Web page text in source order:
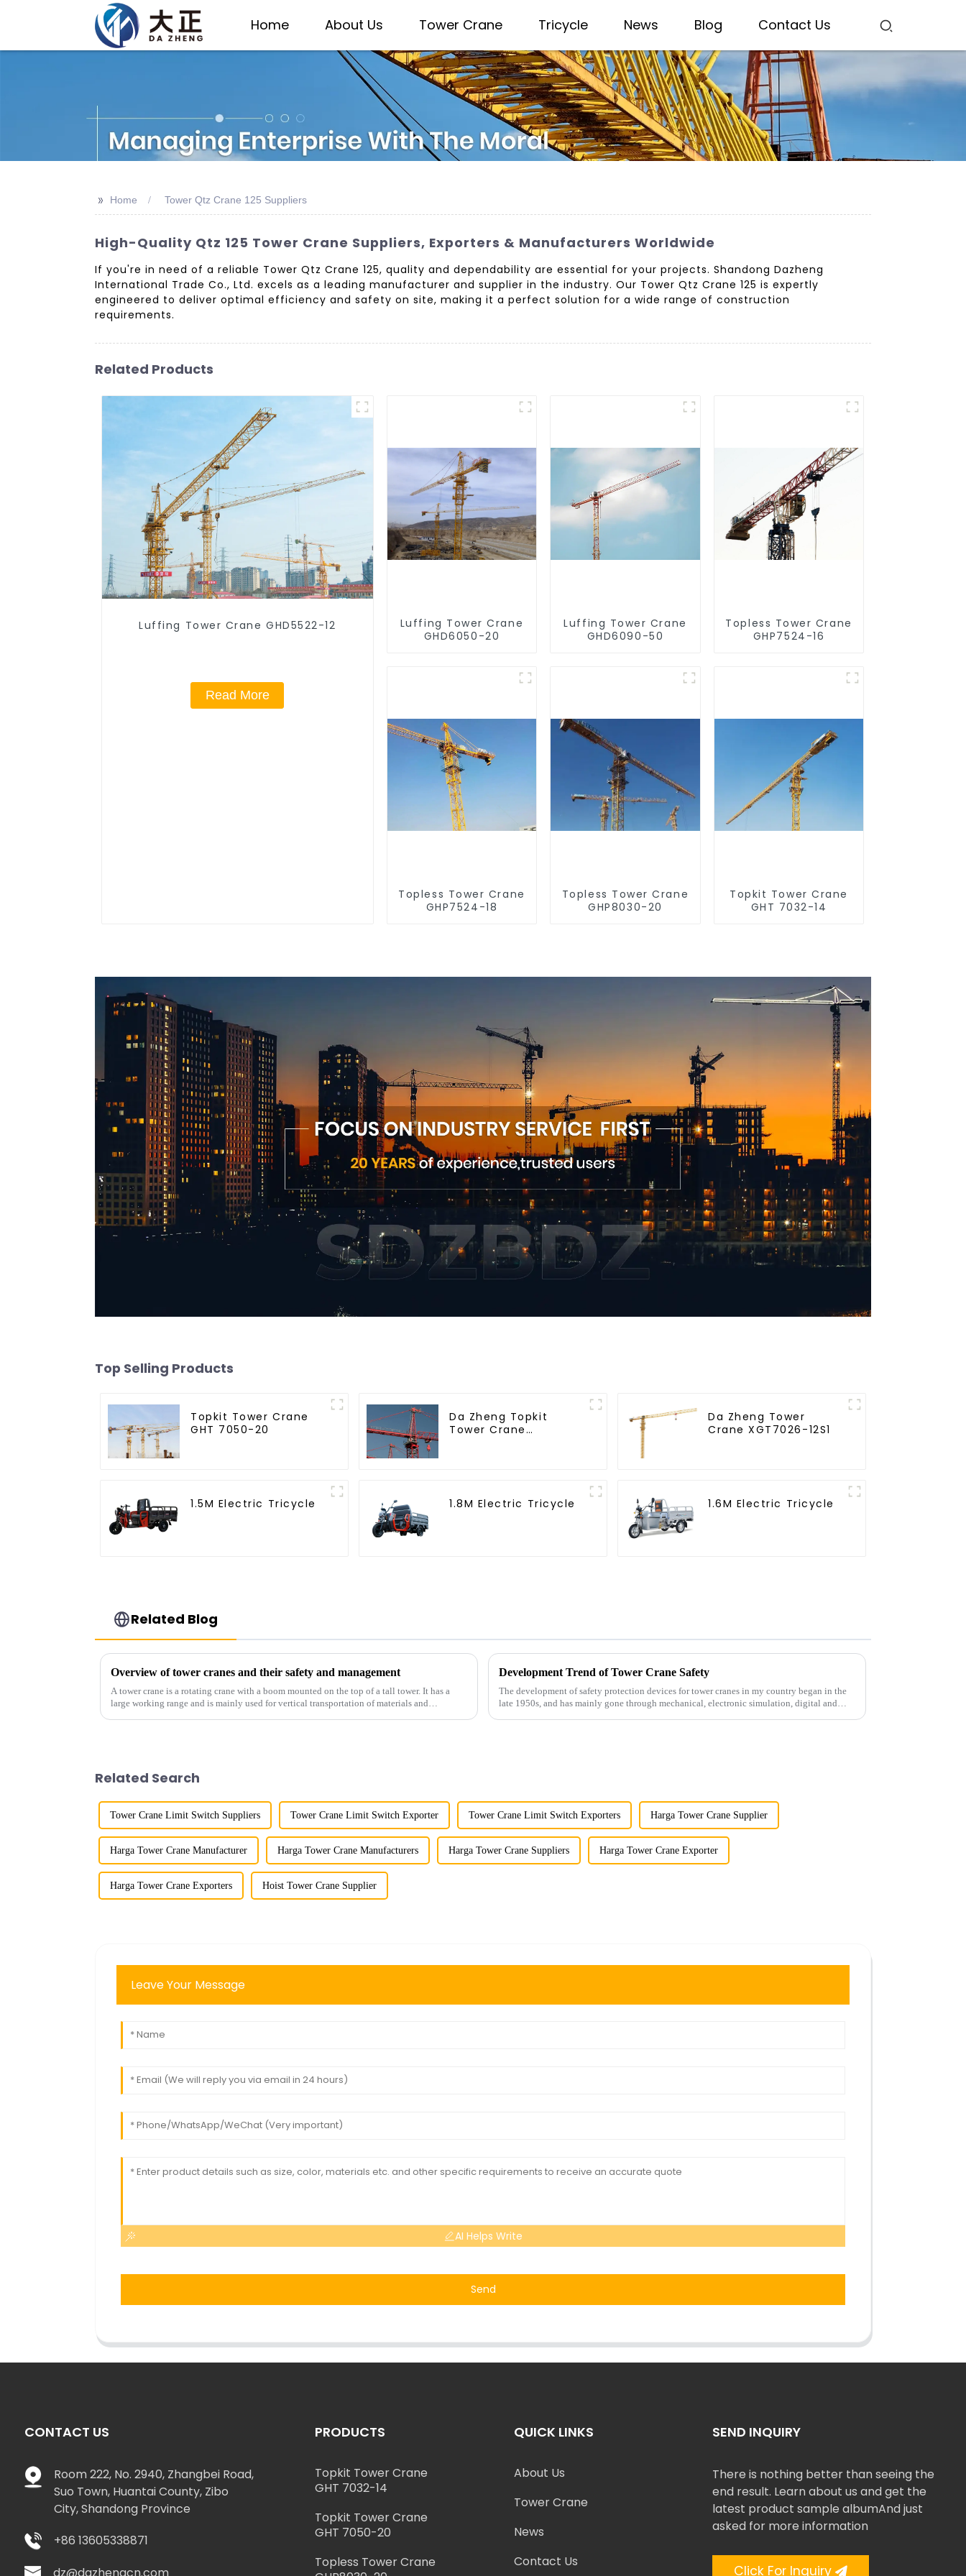
Home About Us Tower Crane Tricycle News Blog Contact Us
>> Home Tower Qtz Crane 125 Suppliers
High-Quality Qtz 125 Tower Crane Suppliers, Exporters & Manufacturers Worldwide
If you're in need of a reliable Tower Qtz Crane 125, quality and dependability are essential for your projects. Shandong Dazheng
International Trade Co., Ltd. excels as a leading manufacturer and supplier in the industry. Our Tower Qtz Crane 125 is expertly
engineered to deliver optimal efficiency and safety on site, making it a perfect solution for a wide range of construction
requirements.
Related Products
Luffing Tower Crane GHD5522-12
Read More
Luffing Tower Crane
GHD6050-20
Luffing Tower Crane
GHD6090-50
Topless Tower Crane
GHP7524-16
Topless Tower Crane
GHP7524-18
Topless Tower Crane
GHP8030-20
Topkit Tower Crane
GHT 7032-14
Top Selling Products
Topkit Tower Crane
GHT 7050-20
Da Zheng Topkit
Tower Crane
Da Zheng Tower
Crane XGT7026-12S1
1.5M Electric Tricycle 1.8M Electric Tricycle 1.6M Electric Tricycle
Related Blog
Overview of tower cranes and their safety and management
A tower crane is a rotating crane with a boom mounted on the top of a tall tower. It has a
large working range and is mainly used for vertical transportation of materials and
Development Trend of Tower Crane Safety
The development of safety protection devices for tower cranes in my country began in the
late 1950s, and has mainly gone through mechanical, electronic simulation, digital and
Related Search
Tower Crane Limit Switch Suppliers Tower Crane Limit Switch Exporter Tower Crane Limit Switch Exporters Harga Tower Crane Supplier
Harga Tower Crane Manufacturer Harga Tower Crane Manufacturers Harga Tower Crane Suppliers Harga Tower Crane Exporter
Harga Tower Crane Exporters Hoist Tower Crane Supplier
Leave Your Message
AI Helps Write
Send
CONTACT US
Room 222, No. 2940, Zhangbei Road,
Suo Town, Huantai County, Zibo
City, Shandong Province
+86 13605338871
PRODUCTS
Topkit Tower Crane
GHT 7032-14
Topkit Tower Crane
GHT 7050-20
Topless Tower Crane
QUICK LINKS
About Us
Tower Crane
News
Contact Us
SEND INQUIRY
There is nothing better than seeing the
end result. Learn about us and get the
latest product sample albumAnd just
asked for more information
Click For Inquiry